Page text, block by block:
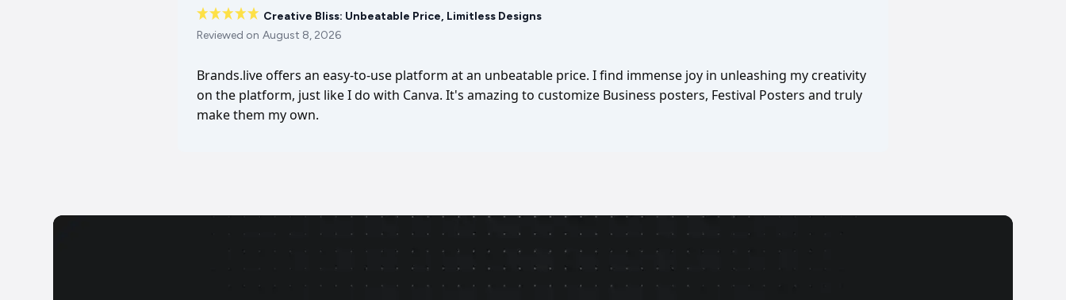
Creative Bliss: Unbeatable Price, Limitless Designs
Reviewed on August 8, 2026
Brands.live offers an easy-to-use platform at an unbeatable price. I find immense joy in unleashing my creativity
on the platform, just like I do with Canva. It's amazing to customize Business posters, Festival Posters and truly
make them my own.